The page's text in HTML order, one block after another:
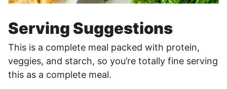
Serving Suggestions
This is a complete meal packed with protein,
veggies, and starch, so you’re totally fine serving
this as a complete meal.